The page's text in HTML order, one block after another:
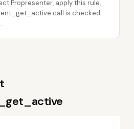
Propresenter, apply this rule,
call is checked